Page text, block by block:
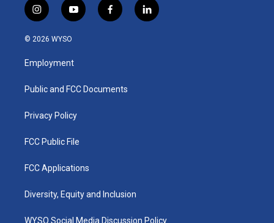
i
n
s
a
g
a
y
o
u
b
f
a
k
l
i
© 2026 WYSO
Employment
Public and FCC Documents
Privacy Policy
FCC Public File
FCC Applications
Diversity, Equity and Inclusion
WYSO Social Media Discussion Policy